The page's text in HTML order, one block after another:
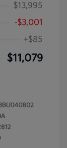
$13,995
-$3,001
+$85
$11,079